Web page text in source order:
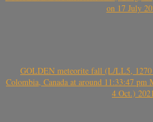
on 17 July
GOLDEN meteorite fall (L/LL5,
Colombia, Canada at around 11:33:47
4 Oct.) 2021